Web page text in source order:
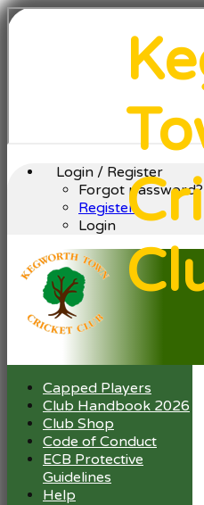
Login / Register
Forgot password?
Register
Login
Capped Players
Club Handbook 2026
Club Shop
Code of Conduct
ECB Protective
Guidelines
Help